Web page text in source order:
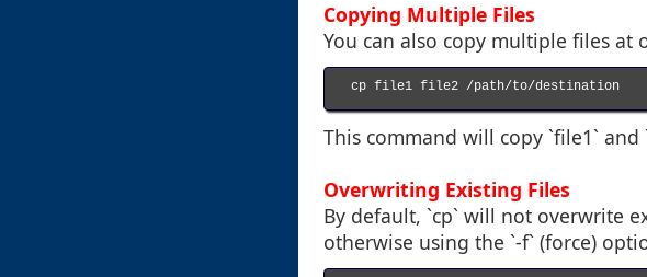
Copying Multiple Files
You can also copy multiple files at
cp file1 file2 /path/to/destination
This command will copy `file1`
Overwriting Existing Files
By default, `cp` will not overwrite
otherwise using the `-f` (force)